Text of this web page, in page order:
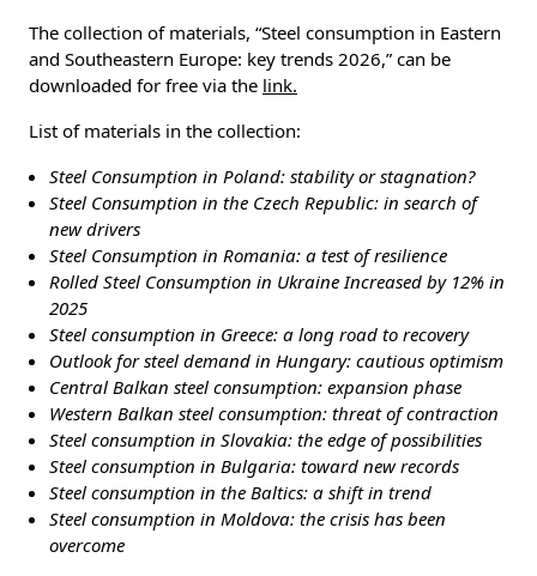
The collection of materials, “Steel consumption in Eastern
and Southeastern Europe: key trends 2026,” can be
downloaded for free via the link.
List of materials in the collection:
Steel Consumption in Poland: stability or stagnation?
Steel Consumption in the Czech Republic: in search of
new drivers
Steel Consumption in Romania: a test of resilience
Rolled Steel Consumption in Ukraine Increased by 12% in
2025
Steel consumption in Greece: a long road to recovery
Outlook for steel demand in Hungary: cautious optimism
Central Balkan steel consumption: expansion phase
Western Balkan steel consumption: threat of contraction
Steel consumption in Slovakia: the edge of possibilities
Steel consumption in Bulgaria: toward new records
Steel consumption in the Baltics: a shift in trend
Steel consumption in Moldova: the crisis has been
overcome